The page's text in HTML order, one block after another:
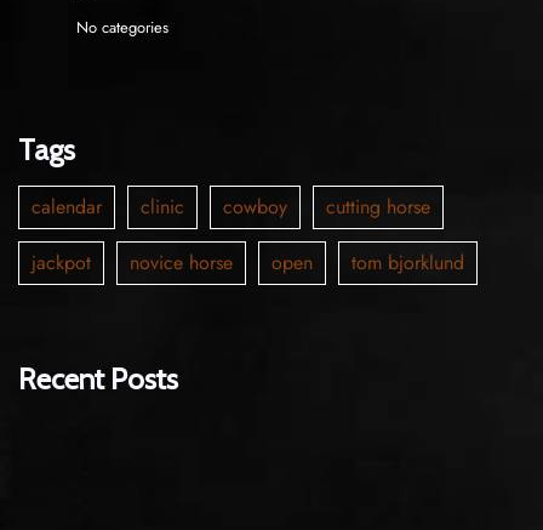
No categories
Tags
calendar clinic cowboy
cutting horse
jackpot
novice horse open tom bjorklund
Recent Posts